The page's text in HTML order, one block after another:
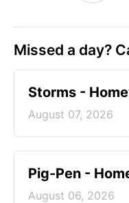
Missed a day?
Storms -
August 07, 2026
Pig-Pen -
August 06, 2026